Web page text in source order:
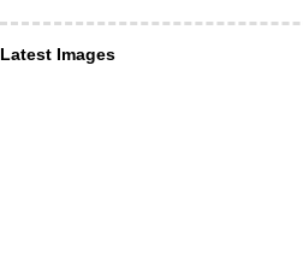
Latest Images